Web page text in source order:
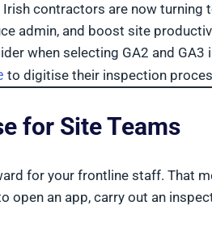
contractors are now turning
admin, and boost site
when selecting GA2 and
to digitise their inspection
for Site Teams
for your frontline staff. That
open an app, carry out an